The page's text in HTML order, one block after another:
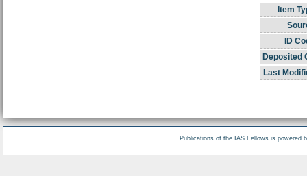
Item
ID
Deposited
Last
Publications of the IAS Fellows is powered